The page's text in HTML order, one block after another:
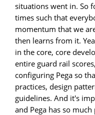
situations went in. So
times such that
momentum that we
then learns from it.
in the core, core
entire guard rail
configuring Pega so
practices, design
guidelines. And it's
and Pega has so